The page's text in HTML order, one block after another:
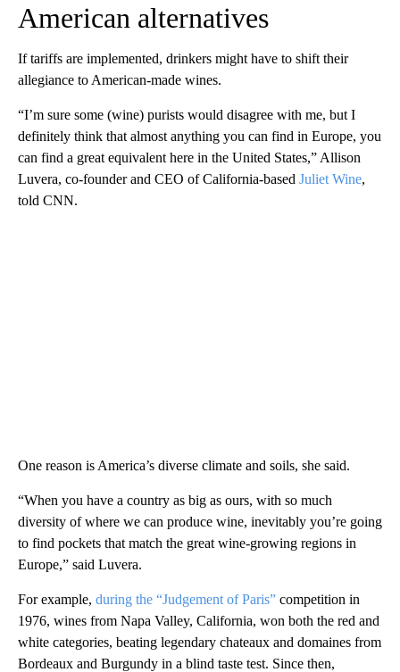
American alternatives
If tariffs are implemented, drinkers might have to shift their
allegiance to American-made wines.
“I’m sure some (wine) purists would disagree with me, but I
definitely think that almost anything you can find in Europe, you
can find a great equivalent here in the United States,” Allison
Luvera, co-founder and CEO of California-based Juliet Wine,
told CNN.
One reason is America’s diverse climate and soils, she said.
“When you have a country as big as ours, with so much
diversity of where we can produce wine, inevitably you’re going
to find pockets that match the great wine-growing regions in
Europe,” said Luvera.
For example, during the “Judgement of Paris” competition in
1976, wines from Napa Valley, California, won both the red and
white categories, beating legendary chateaux and domaines from
Bordeaux and Burgundy in a blind taste test. Since then,